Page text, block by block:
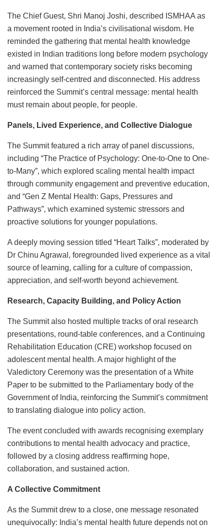
The Chief Guest, Shri Manoj Joshi, described ISMHAA as
a movement rooted in India’s civilisational wisdom. He
reminded the gathering that mental health knowledge
existed in Indian traditions long before modern psychology
and warned that contemporary society risks becoming
increasingly self-centred and disconnected. His address
reinforced the Summit’s central message: mental health
must remain about people, for people.
Panels, Lived Experience, and Collective Dialogue
The Summit featured a rich array of panel discussions,
including “The Practice of Psychology: One-to-One to One-
to-Many”, which explored scaling mental health impact
through community engagement and preventive education,
and “Gen Z Mental Health: Gaps, Pressures and
Pathways”, which examined systemic stressors and
proactive solutions for younger populations.
A deeply moving session titled “Heart Talks”, moderated by
Dr Chinu Agrawal, foregrounded lived experience as a vital
source of learning, calling for a culture of compassion,
appreciation, and self-worth beyond achievement.
Research, Capacity Building, and Policy Action
The Summit also hosted multiple tracks of oral research
presentations, round-table conferences, and a Continuing
Rehabilitation Education (CRE) workshop focused on
adolescent mental health. A major highlight of the
Valedictory Ceremony was the presentation of a White
Paper to be submitted to the Parliamentary body of the
Government of India, reinforcing the Summit’s commitment
to translating dialogue into policy action.
The event concluded with awards recognising exemplary
contributions to mental health advocacy and practice,
followed by a closing address reaffirming hope,
collaboration, and sustained action.
A Collective Commitment
As the Summit drew to a close, one message resonated
unequivocally: India’s mental health future depends not on